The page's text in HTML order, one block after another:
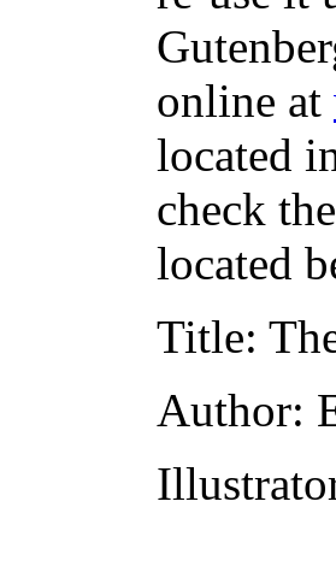
online at
located
check
located
Title:
Author: